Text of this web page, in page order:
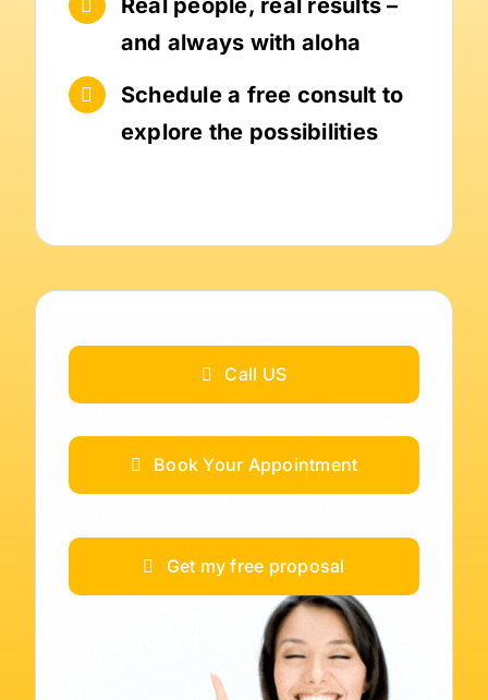
Real people, real results –
and always with aloha
Schedule a free consult to
explore the possibilities
Call US
Book Your Appointment
Get my free proposal